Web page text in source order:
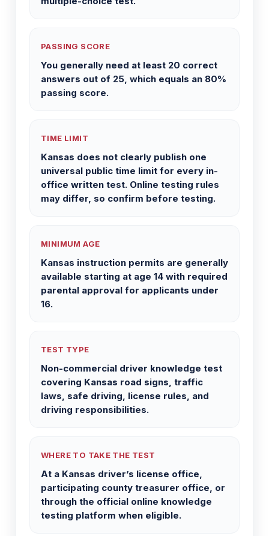
PASSING SCORE
You generally need at least 20 correct
answers out of 25, which equals an 80%
passing score.
TIME LIMIT
Kansas does not clearly publish one
universal public time limit for every in-
office written test. Online testing rules
may differ, so confirm before testing.
MINIMUM AGE
Kansas instruction permits are generally
available starting at age 14 with required
parental approval for applicants under
16.
TEST TYPE
Non-commercial driver knowledge test
covering Kansas road signs, traffic
laws, safe driving, license rules, and
driving responsibilities.
WHERE TO TAKE THE TEST
At a Kansas driver’s license office,
participating county treasurer office, or
through the official online knowledge
testing platform when eligible.